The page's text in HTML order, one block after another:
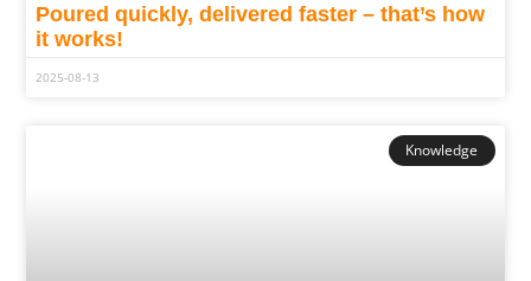
Poured quickly, delivered faster – that’s how
it works!
2025-08-13
Knowledge